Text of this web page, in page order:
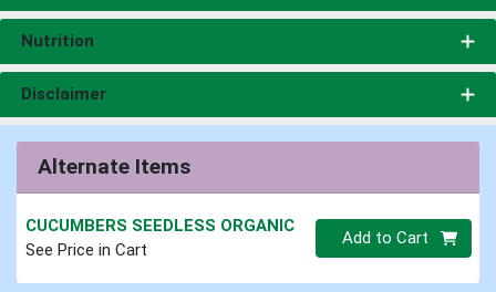
Nutrition
Disclaimer
Alternate Items
CUCUMBERS SEEDLESS ORGANIC
See Price in Cart
Quantity 0
Add to Cart